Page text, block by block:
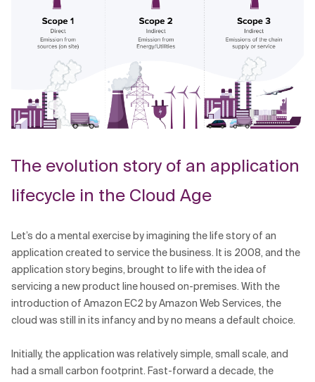
The evolution story of an application
lifecycle in the Cloud Age
Let’s do a mental exercise by imagining the life story of an
application created to service the business. It is 2008, and the
application story begins, brought to life with the idea of
servicing a new product line housed on-premises. With the
introduction of Amazon EC2 by Amazon Web Services, the
cloud was still in its infancy and by no means a default choice.
Initially, the application was relatively simple, small scale, and
had a small carbon footprint. Fast-forward a decade, the